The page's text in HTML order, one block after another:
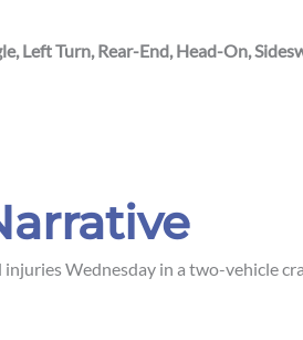
Left Turn, Rear-End, Head-On,
Wednesday in a two-vehicle